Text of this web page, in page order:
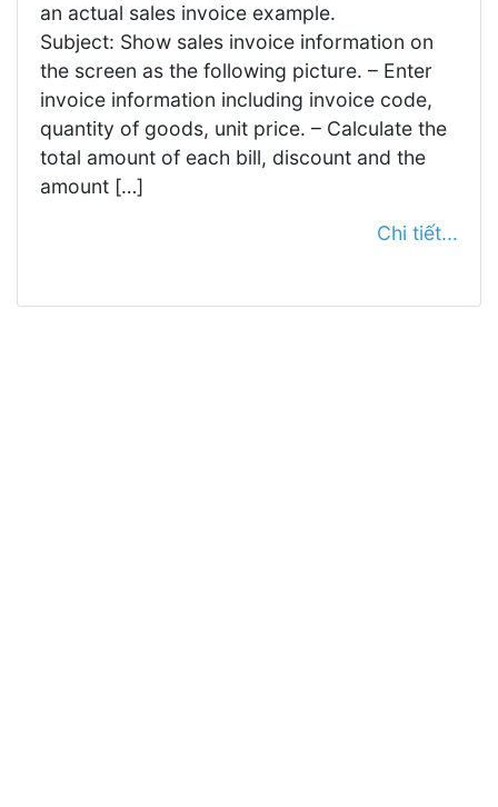
an actual sales invoice example.
Subject: Show sales invoice information on
the screen as the following picture. – Enter
invoice information including invoice code,
quantity of goods, unit price. – Calculate the
total amount of each bill, discount and the
amount […]
Chi tiết...